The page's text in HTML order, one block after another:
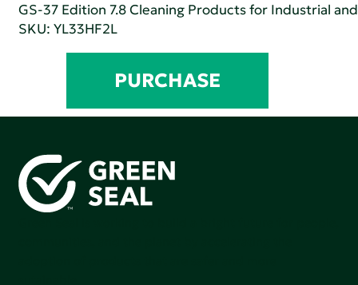
GS-37 Edition 7.8 Cleaning Products for Industrial
SKU: YL33HF2L
PURCHASE